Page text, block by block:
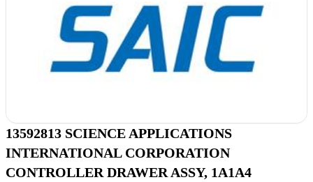
13592813 SCIENCE APPLICATIONS
INTERNATIONAL CORPORATION
CONTROLLER DRAWER ASSY, 1A1A4